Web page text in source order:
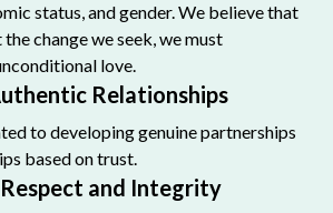
status, and gender. We believe that
change we seek, we must
love.
Relationships
to developing genuine partnerships
based on trust.
and Integrity